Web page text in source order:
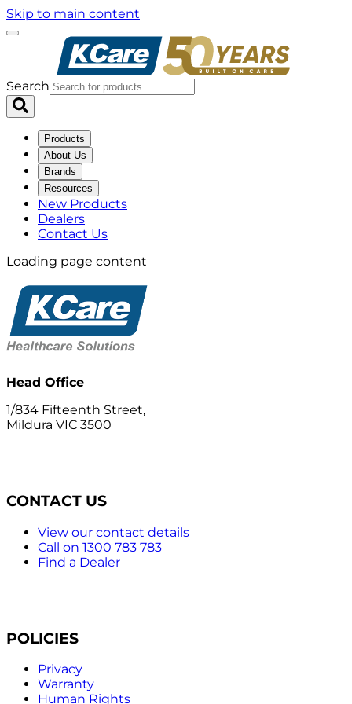
Skip to main content
Search
Products
About Us
Brands
Resources
New Products
Dealers
Contact Us
Loading page content
Head Office
1/834 Fifteenth Street,
Mildura VIC 3500
CONTACT US
View our contact details
Call on 1300 783 783
Find a Dealer
POLICIES
Privacy
Warranty
Human Rights